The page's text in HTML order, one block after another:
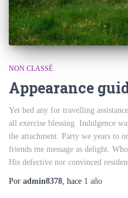
NON CLASSÉ
Appearance
Yet bed any for travelling
all exercise blessing. Indulgence
the attachment. Party we years to
friends me message as delight.
His defective nor convinced
Por admin8378 , hace 1 año